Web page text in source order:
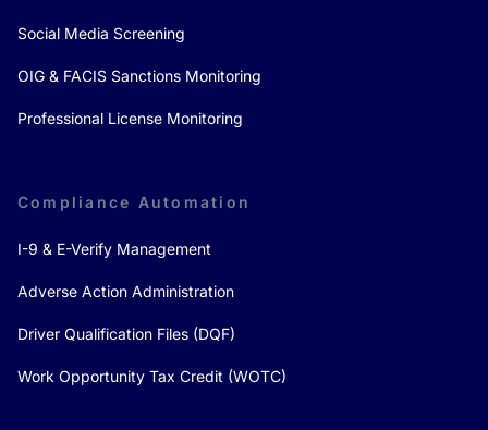
Social Media Screening
OIG & FACIS Sanctions Monitoring
Professional License Monitoring
Compliance Automation
I-9 & E-Verify Management
Adverse Action Administration
Driver Qualification Files (DQF)
Work Opportunity Tax Credit (WOTC)